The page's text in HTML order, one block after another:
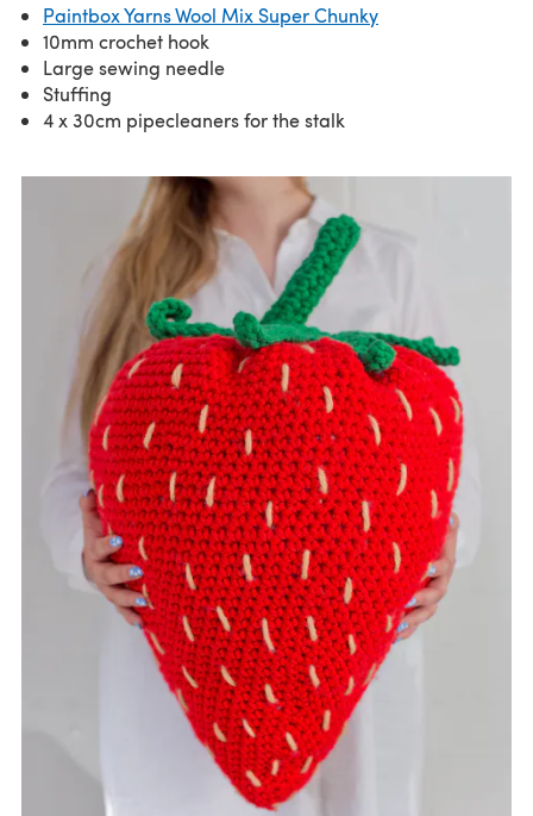
Paintbox Yarns Wool Mix Super Chunky
10mm crochet hook
Large sewing needle
Stuffing
4 x 30cm pipecleaners for the stalk